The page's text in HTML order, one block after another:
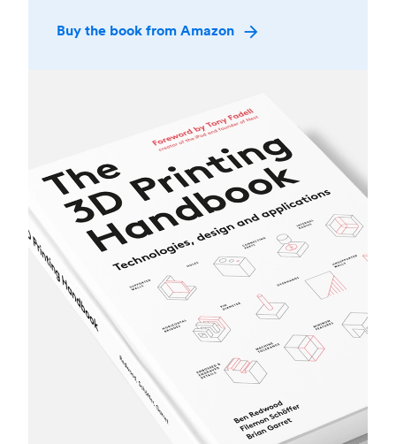
Buy the book from Amazon